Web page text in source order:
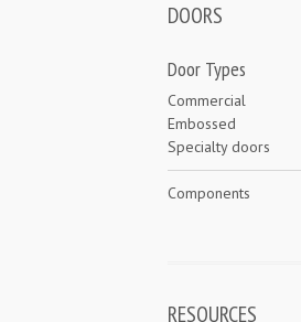
DOORS
Door Types
Commercial
Embossed
Specialty doors
Components
RESOURCES